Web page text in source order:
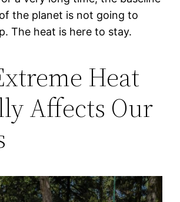
the planet is not going to
The heat is here to stay.
Heat
Affects Our